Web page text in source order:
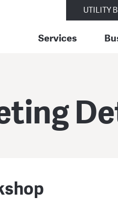
UTILITY
Services